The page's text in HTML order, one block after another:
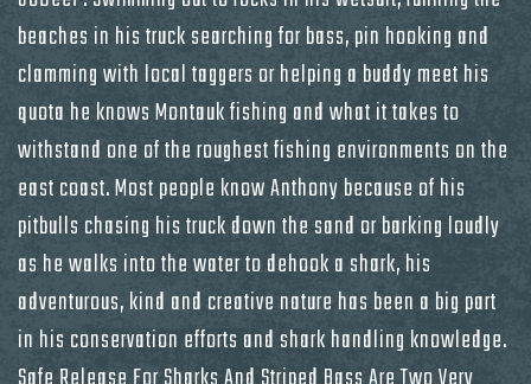
beaches in his truck searching for bass, pin hooking and
clamming with local taggers or helping a buddy meet his
quota he knows Montauk fishing and what it takes to
withstand one of the roughest fishing environments on the
east coast. Most people know Anthony because of his
pitbulls chasing his truck down the sand or barking loudly
as he walks into the water to dehook a shark, his
adventurous, kind and creative nature has been a big part
in his conservation efforts and shark handling knowledge.